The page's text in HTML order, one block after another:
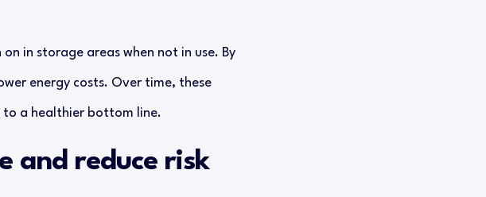
in storage areas when not in use. By
energy costs. Over time, these
to a healthier bottom line.
and reduce risk